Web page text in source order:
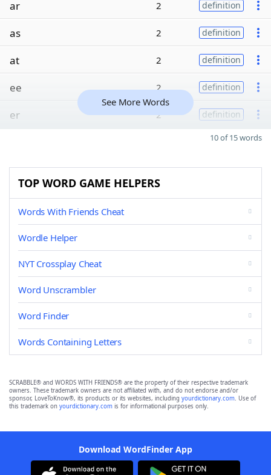
ar 2 definition
as 2 definition
at 2 definition
ee 2 definition
er 2 definition
See More Words
10 of 15 words
TOP WORD GAME HELPERS
Words With Friends Cheat
Wordle Helper
NYT Crossplay Cheat
Word Unscrambler
Word Finder
Words Containing Letters
SCRABBLE® and WORDS WITH FRIENDS® are the property of their respective trademark
owners. These trademark owners are not affiliated with, and do not endorse and/or
sponsor, LoveToKnow®, its products or its websites, including yourdictionary.com. Use of
this trademark on yourdictionary.com is for informational purposes only.
Download WordFinder App